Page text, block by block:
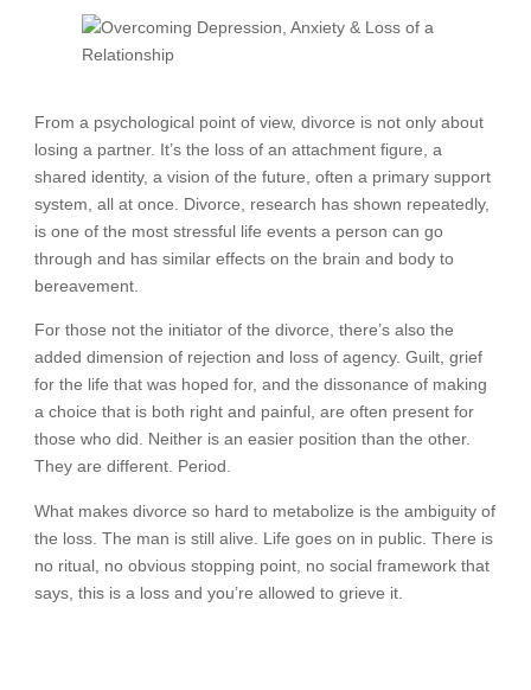
From a psychological point of view, divorce is not only about
losing a partner. It’s the loss of an attachment figure, a
shared identity, a vision of the future, often a primary support
system, all at once. Divorce, research has shown repeatedly,
is one of the most stressful life events a person can go
through and has similar effects on the brain and body to
bereavement.
For those not the initiator of the divorce, there’s also the
added dimension of rejection and loss of agency. Guilt, grief
for the life that was hoped for, and the dissonance of making
a choice that is both right and painful, are often present for
those who did. Neither is an easier position than the other.
They are different. Period.
What makes divorce so hard to metabolize is the ambiguity of
the loss. The man is still alive. Life goes on in public. There is
no ritual, no obvious stopping point, no social framework that
says, this is a loss and you’re allowed to grieve it.